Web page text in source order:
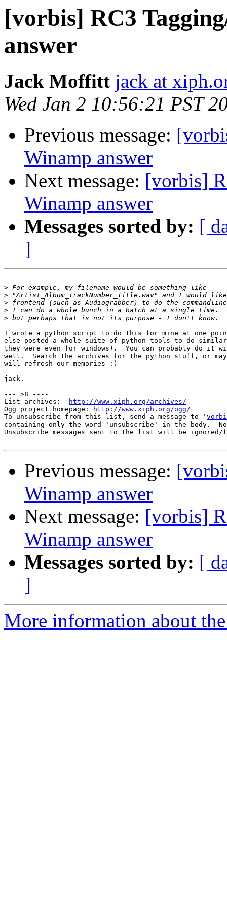
[vorbis] RC3
answer
Jack Moffitt jack at
Wed Jan 2 10:56:21 PST
Previous message:
Winamp answer
Next message: [vorbis]
Winamp answer
Messages sorted by: [
]
>
>
>
>
>
I wrote a python script to do this for mine at one
else posted a whole suite of python tools to do
they were even for windows).  You can probably do it
well.  Search the archives for the python stuff, or
will refresh our memories :)
jack.
--- >8 ----
List archives:
http://www.xiph.org/archives/
Ogg project homepage:
http://www.xiph.org/ogg/
To unsubscribe from this list, send a message to '
containing only the word 'unsubscribe' in the body.
Unsubscribe messages sent to the list will be
Previous message:
Winamp answer
Next message: [vorbis]
Winamp answer
Messages sorted by: [
]
More information about